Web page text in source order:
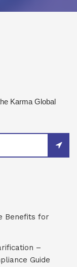
Karma Global
Benefits for
–
Guide